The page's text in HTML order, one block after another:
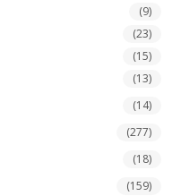
(9)
(23)
(15)
(13)
(14)
(277)
(18)
(159)